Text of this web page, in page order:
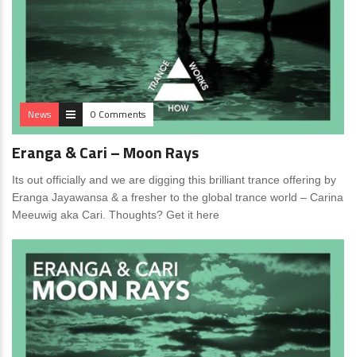
News 0 Comments
Eranga & Cari – Moon Rays
Its out officially and we are digging this brilliant trance offering by
Eranga Jayawansa & a fresher to the global trance world – Carina
Meeuwig aka Cari. Thoughts? Get it here